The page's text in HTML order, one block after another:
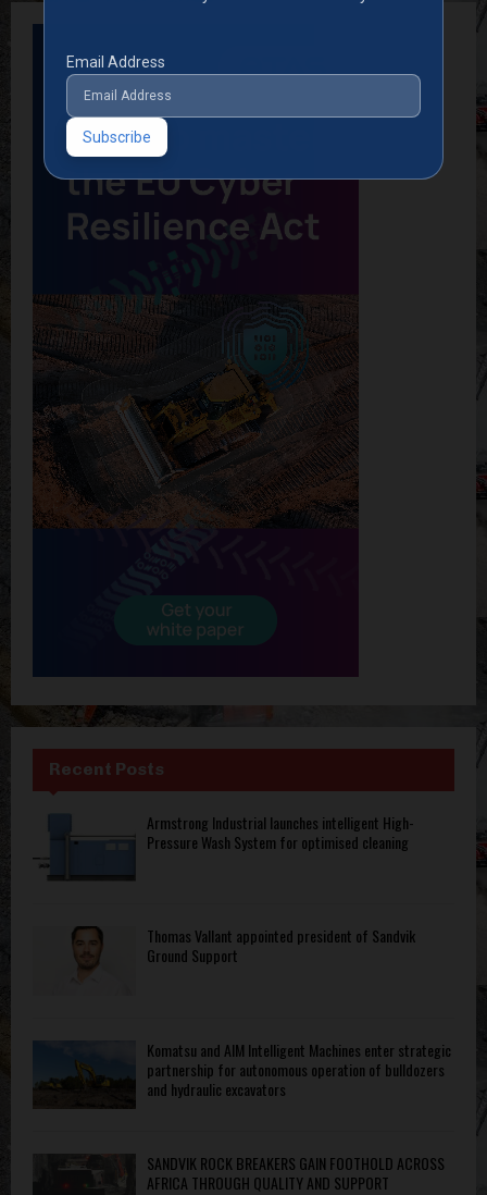
Recent Posts
Armstrong Industrial launches intelligent High-
Pressure Wash System for optimised cleaning
Thomas Vallant appointed president of Sandvik
Ground Support
Komatsu and AIM Intelligent Machines enter strategic
partnership for autonomous operation of bulldozers
and hydraulic excavators
SANDVIK ROCK BREAKERS GAIN FOOTHOLD ACROSS
AFRICA THROUGH QUALITY AND SUPPORT
Email Address